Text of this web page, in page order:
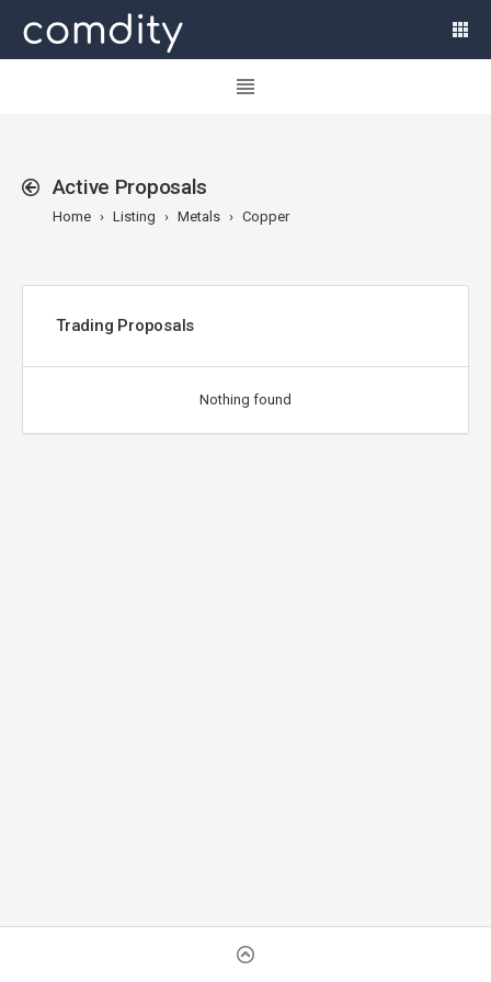
Active Proposals
Home Listing Metals Copper
Trading Proposals
Nothing found